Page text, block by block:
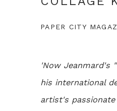
PAPER CITY
'Now Jeanmard's
his international
artist's